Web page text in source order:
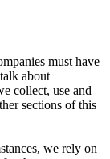
must have
about
collect, use and
sections of this
we rely on